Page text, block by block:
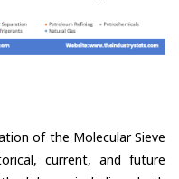
of the Molecular Sieve
current, and future